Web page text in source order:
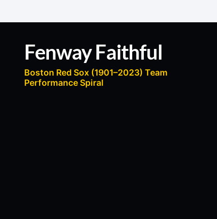
Fenway Faithful
Boston Red Sox (1901–2023) Team
Performance Spiral